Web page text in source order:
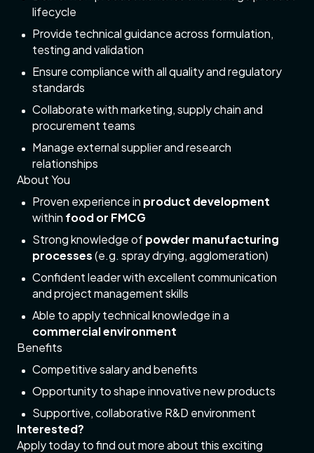
lifecycle
Provide technical guidance across formulation,
testing and validation
Ensure compliance with all quality and regulatory
standards
Collaborate with marketing, supply chain and
procurement teams
Manage external supplier and research
relationships
About You
Proven experience in product development
within food or FMCG
Strong knowledge ofpowder manufacturing
processes(e.g. spray drying, agglomeration)
Confident leader with excellent communication
and project management skills
Able to apply technical knowledge in a
commercial environment
Benefits
Competitive salary and benefits
Opportunity to shape innovative new products
Supportive, collaborative R&D environment
Interested?
Apply today to find out more about this exciting